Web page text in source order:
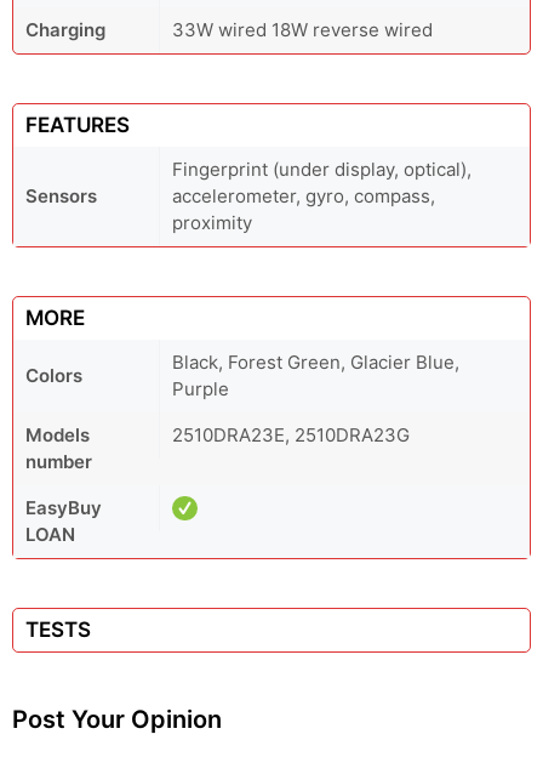
Charging
33W wired 18W reverse wired
FEATURES
Sensors
Fingerprint (under display, optical),
accelerometer, gyro, compass,
proximity
MORE
Colors
Black, Forest Green, Glacier Blue,
Purple
Models
number
2510DRA23E, 2510DRA23G
EasyBuy
LOAN
TESTS
Post Your Opinion